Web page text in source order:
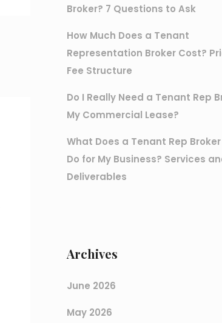
Broker? 7 Questions to Ask
How Much Does a Tenant
Representation Broker Cost?
Fee Structure
Do I Really Need a Tenant Rep
My Commercial Lease?
What Does a Tenant Rep
Do for My Business? Services
Deliverables
Archives
June 2026
May 2026